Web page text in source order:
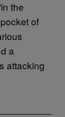
the
of
a
attacking